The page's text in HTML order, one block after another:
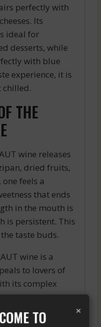
perfectly with
Its
ideal for
desserts, while
with blue
experience, it is
chilled.
THE
wine releases
dried fruits,
feels a
that ends
in the mouth is
is persistent. This
taste buds.
wine is a
to lovers of
its complex
it is perfect for
for being
SUDUIRAUT
×
TO